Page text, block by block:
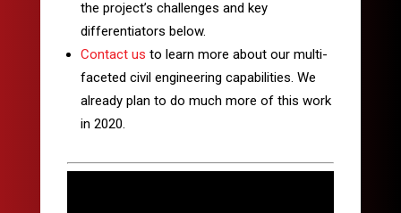
the project’s challenges and key
differentiators below.
Contact us to learn more about our multi-
faceted civil engineering capabilities. We
already plan to do much more of this work
in 2020.